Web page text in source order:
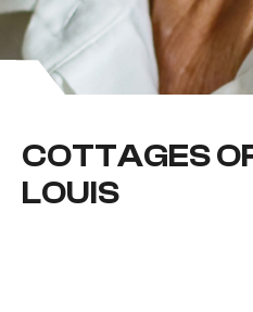
COTTAGES
LOUIS